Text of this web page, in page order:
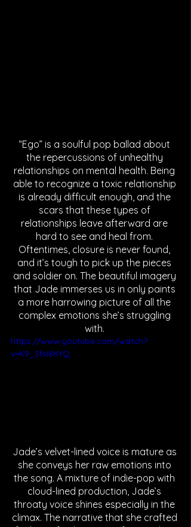
“Ego” is a soulful pop ballad about
the repercussions of unhealthy
relationships on mental health. Being
able to recognize a toxic relationship
is already difficult enough, and the
scars that these types of
relationships leave afterward are
hard to see and heal from.
Oftentimes, closure is never found,
and it’s tough to pick up the pieces
and soldier on. The beautiful imagery
that Jade immerses us in only paints
a more harrowing picture of all the
complex emotions she’s struggling
with.
https://www.youtube.com/watch?
v=K9_SfsI8KYQ
Jade’s velvet-lined voice is mature as
she conveys her raw emotions into
the song. A mixture of indie-pop with
cloud-lined production, Jade’s
throaty voice shines especially in the
climax. The narrative that she crafted